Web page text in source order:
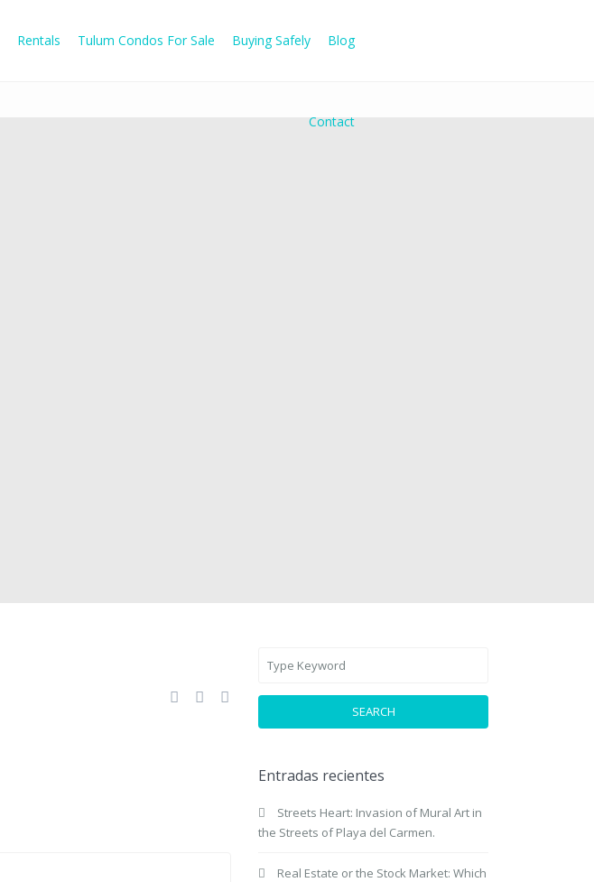
Rentals Tulum Condos For Sale Buying Safely Blog
Contact
SEARCH
Entradas recientes
Streets Heart: Invasion of Mural Art in
the Streets of Playa del Carmen.
Real Estate or the Stock Market: Which